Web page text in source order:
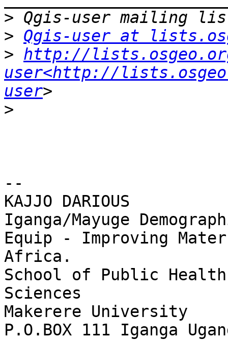
>
> Qgis-user at
> http://
user<http://
user
>
--
KAJJO DARIOUS
Iganga/Mayuge
Equip - Improving
Africa.
School of Public
Sciences
Makerere University
P.O.BOX 111 Iganga